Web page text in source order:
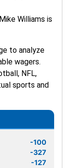
Williams is
to analyze
wagers.
NFL,
sports and
-100
-327
-127